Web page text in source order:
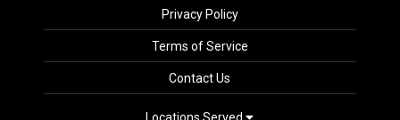
Privacy Policy
Terms of Service
Contact Us